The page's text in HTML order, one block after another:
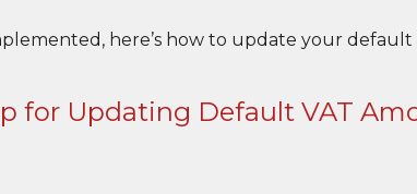
here’s how to update your default
for Updating Default VAT